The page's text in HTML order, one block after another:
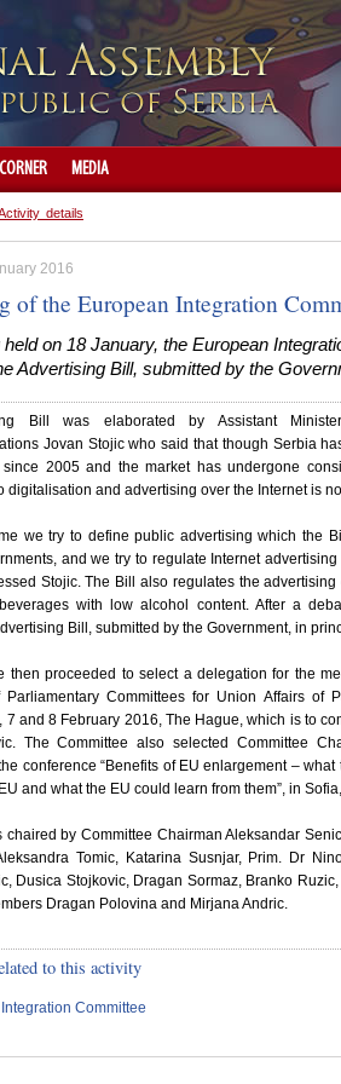
MEDIA
details
2016
of the European Integration
on 18 January, the European
Advertising Bill, submitted by the
Bill was elaborated by Assistant
Jovan Stojic who said that though Serbia
2005 and the market has undergone
digitalisation and advertising over the Internet is
we try to define public advertising which the
and we try to regulate Internet
Stojic. The Bill also regulates the
with low alcohol content. After a
Bill, submitted by the Government, in
then proceeded to select a delegation for the
Parliamentary Committees for Union Affairs of
7 and 8 February 2016, The Hague, which is to
The Committee also selected Committee
conference “Benefits of EU enlargement –
and what the EU could learn from them”, in
chaired by Committee Chairman Aleksandar
Tomic, Katarina Susnjar, Prim. Dr
Dusica Stojkovic, Dragan Sormaz, Branko
Dragan Polovina and Mirjana Andric.
to this activity
Committee